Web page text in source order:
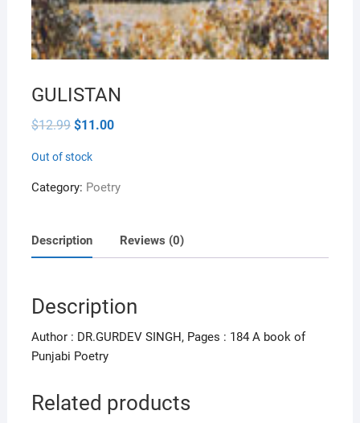
GULISTAN
$12.99 Original
price
$12.99.
$11.00Current
Out of stock
Category: Poetry
Description Reviews (0)
Description
Author : DR.GURDEV SINGH, Pages : 184 A book of
Punjabi Poetry
Related products